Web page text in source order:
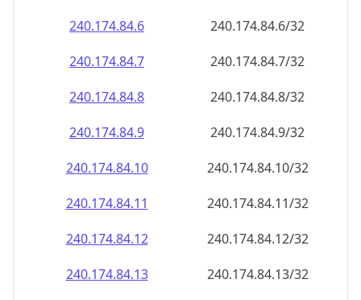
240.174.84.6
240.174.84.6/32
240.174.84.7
240.174.84.7/32
240.174.84.8
240.174.84.8/32
240.174.84.9
240.174.84.9/32
240.174.84.10
240.174.84.10/32
240.174.84.11
240.174.84.11/32
240.174.84.12
240.174.84.12/32
240.174.84.13
240.174.84.13/32